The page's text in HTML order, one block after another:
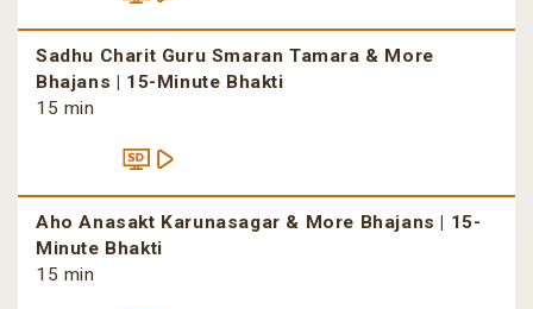
Sadhu Charit Guru Smaran Tamara & More
Bhajans | 15-Minute Bhakti
15 min
Aho Anasakt Karunasagar & More Bhajans | 15-
Minute Bhakti
15 min